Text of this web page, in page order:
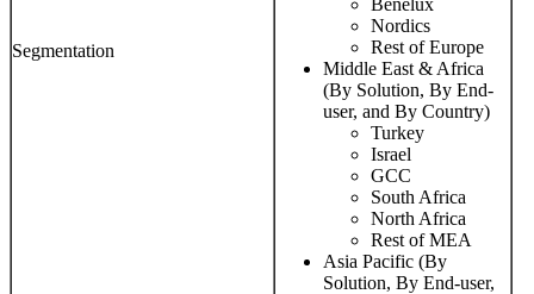
Segmentation
Benelux
Nordics
Rest of Europe
Middle East & Africa
(By Solution, By End-
user, and By Country)
Turkey
Israel
GCC
South Africa
North Africa
Rest of MEA
Asia Pacific (By
Solution, By End-user,